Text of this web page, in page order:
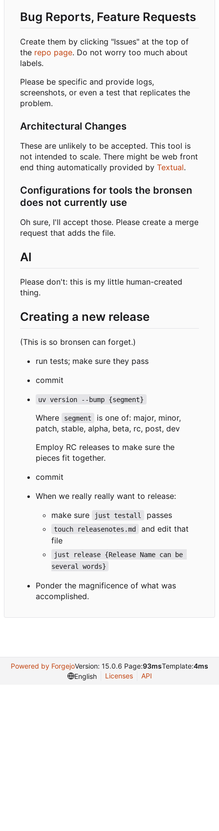
Bug Reports, Feature Requests
Create them by clicking "Issues" at the top of
the repo page. Do not worry too much about
labels.
Please be specific and provide logs,
screenshots, or even a test that replicates the
problem.
Architectural Changes
These are unlikely to be accepted. This tool is
not intended to scale. There might be web front
end thing automatically provided by Textual.
Configurations for tools the bronsen
does not currently use
Oh sure, I'll accept those. Please create a merge
request that adds the file.
AI
Please don't: this is my little human-created
thing.
Creating a new release
(This is so bronsen can forget.)
run tests; make sure they pass
commit
uv version --bump {segment}
Where segment
is one of: major, minor,
patch, stable, alpha, beta, rc, post, dev
Employ RC releases to make sure the
pieces fit together.
commit
When we really really want to release:
make sure
just testall passes
touch releasenotes.md
and edit that
file
just release {Release Name can be
several words}
Ponder the magnificence of what was
accomplished.
Powered by ForgejoVersion: 15.0.6 Page:93msTemplate:4ms
English
Licenses API